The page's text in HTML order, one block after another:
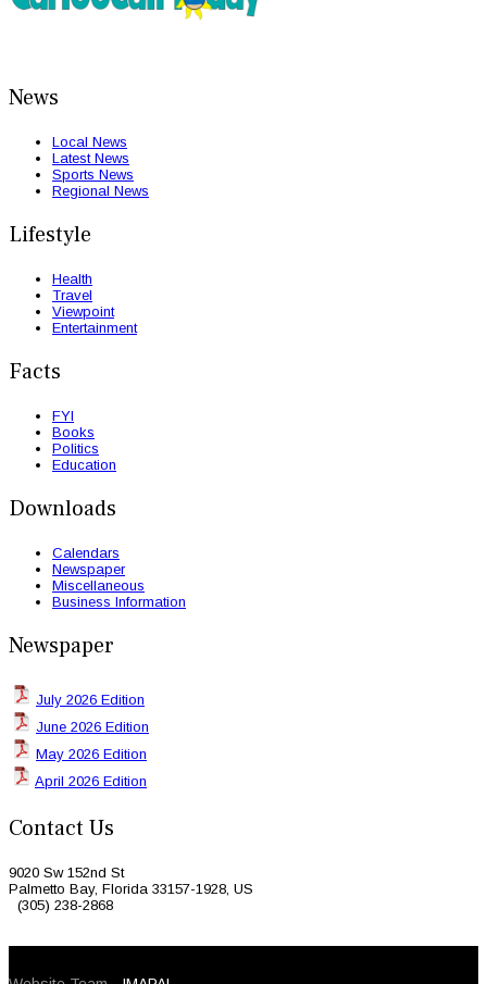
News
Local News
Latest News
Sports News
Regional News
Lifestyle
Health
Travel
Viewpoint
Entertainment
Facts
FYI
Books
Politics
Education
Downloads
Calendars
Newspaper
Miscellaneous
Business Information
Newspaper
July 2026 Edition
June 2026 Edition
May 2026 Edition
April 2026 Edition
Contact Us
9020 Sw 152nd St
Palmetto Bay, Florida 33157-1928, US
(305) 238-2868